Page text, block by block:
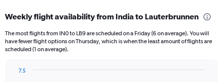
Range:
categories.
The
has
Weekly flight availability from India to Lauterbrunnen
The most flights from IN0 to LB9 are scheduled on a Friday (6 on average). You will
have fewer flight options on Thursday, which is when the least amount of flights are
scheduled (1 on average).
7.5